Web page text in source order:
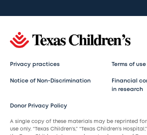
Privacy practices Terms of use
Notice of Non-Discrimination
Financial
in research
Donor Privacy Policy
A single copy of these materials may be reprinted
use only. “Texas Children’s,” “Texas Children’s